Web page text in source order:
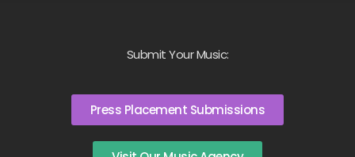
Submit Your Music:
Press Placement Submissions